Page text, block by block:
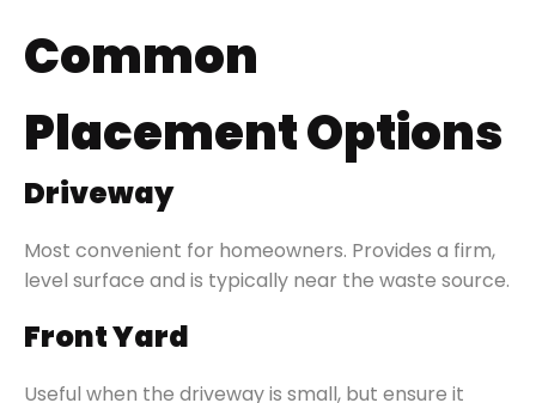
Common
Placement Options
Driveway
Most convenient for homeowners. Provides a firm,
level surface and is typically near the waste source.
Front Yard
Useful when the driveway is small, but ensure it